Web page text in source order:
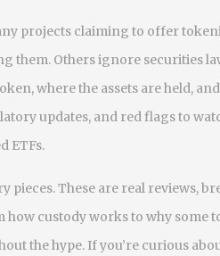
projects claiming to offer
them. Others ignore securities
where the assets are held,
updates, and red flags to
ETFs.
pieces. These are real reviews,
how custody works to why some
the hype. If you’re curious